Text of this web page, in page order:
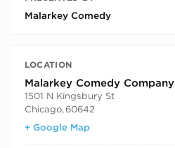
Malarkey Comedy
LOCATION
Malarkey Comedy Company
1501 N Kingsbury St
Chicago, 60642
+ Google Map